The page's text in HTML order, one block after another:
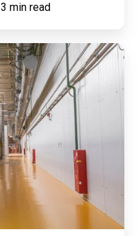
3 min read